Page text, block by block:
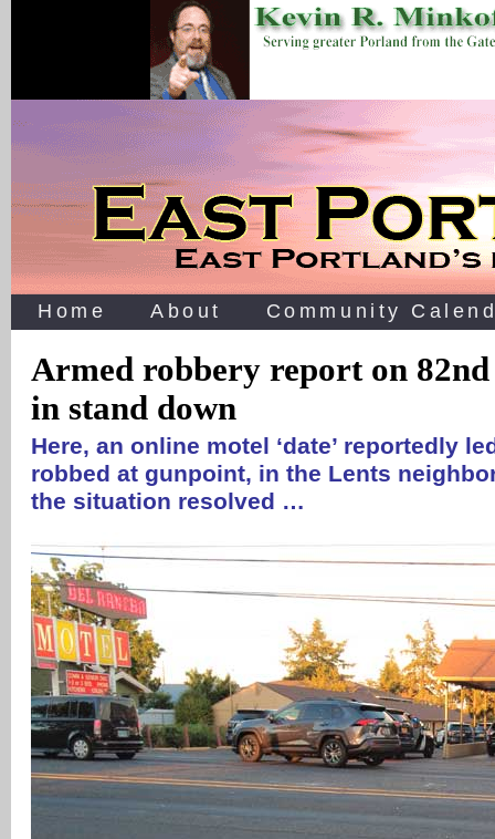
Home About Community
Armed robbery report on 82nd
in stand down
Here, an online motel ‘date’ reportedly
robbed at gunpoint, in the Lents
the situation resolved …